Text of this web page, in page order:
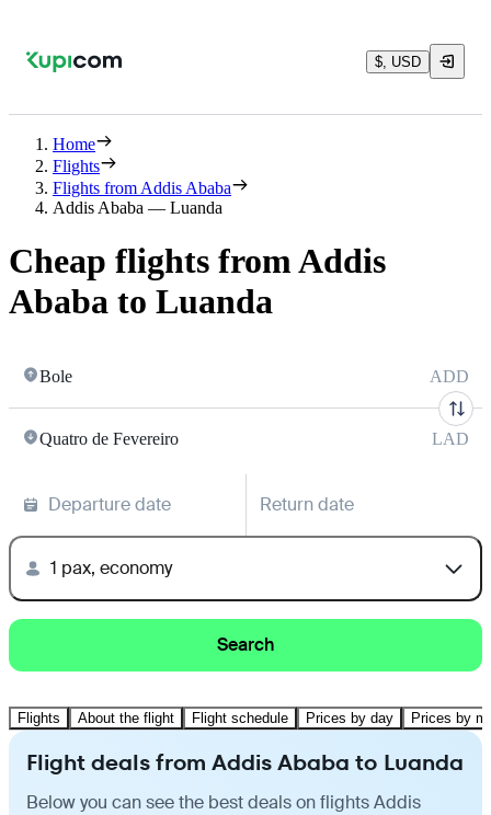
$, USD
Home
Flights
Flights from Addis Ababa
Addis Ababa — Luanda
Cheap flights from Addis
Ababa to Luanda
Bole ADD
Quatro de Fevereiro LAD
Departure date Return date
1 pax, economy
Search
Flights About the flight Flight schedule Prices by day Prices by
Flight deals from Addis Ababa to Luanda
Below you can see the best deals on flights Addis